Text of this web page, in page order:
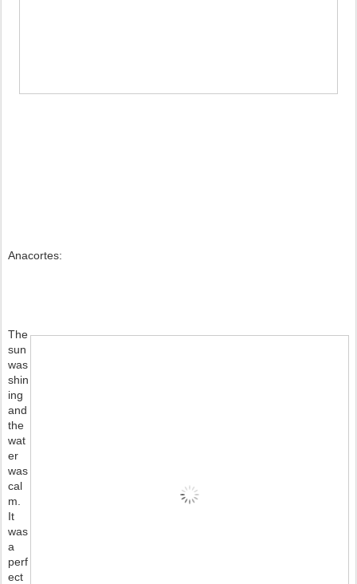
Anacortes:
The
sun
was
shin
ing
and
the
wat
er
was
cal
m.
It
was
a
perf
ect